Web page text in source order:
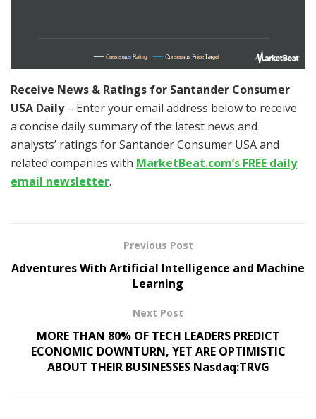
Receive News & Ratings for Santander Consumer
USA Daily– Enter your email address below to receive
a concise daily summary of the latest news and
analysts’ ratings for Santander Consumer USA and
related companies with MarketBeat.com’s FREE daily
email newsletter.
Previous Post
Adventures With Artificial Intelligence and Machine
Learning
Next Post
MORE THAN 80% OF TECH LEADERS PREDICT
ECONOMIC DOWNTURN, YET ARE OPTIMISTIC
ABOUT THEIR BUSINESSES Nasdaq:TRVG